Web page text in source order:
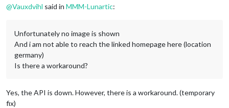
@Vauxdvihl said in MMM-Lunartic:
Unfortunately no image is shown
And i am not able to reach the linked homepage here (location
germany)
Is there a workaround?
Yes, the API is down. However, there is a workaround. (temporary
fix)